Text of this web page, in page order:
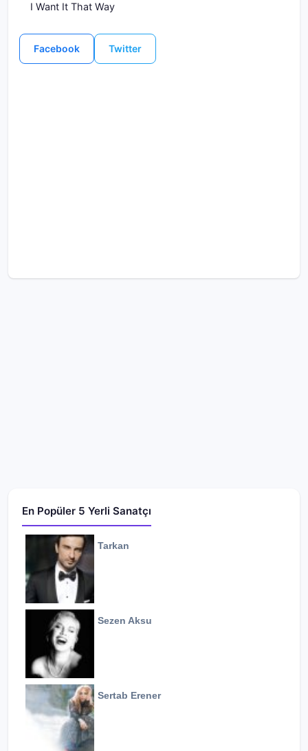
I Want It That Way
Facebook Twitter
En Popüler 5 Yerli Sanatçı
Tarkan
Sezen Aksu
Sertab Erener